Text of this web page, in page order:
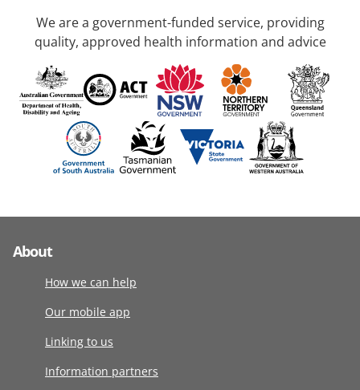
We are a government-funded service, providing
quality, approved health information and advice
About
How we can help
Our mobile app
Linking to us
Information partners